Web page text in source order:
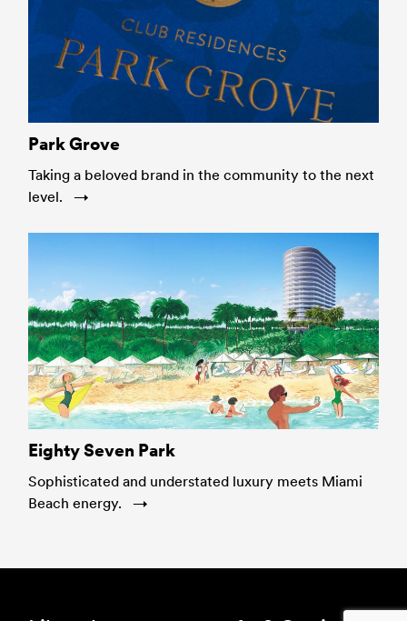
Park Grove
Taking a beloved brand in the community to the next
level.
Eighty Seven Park
Sophisticated and understated luxury meets Miami
Beach energy.